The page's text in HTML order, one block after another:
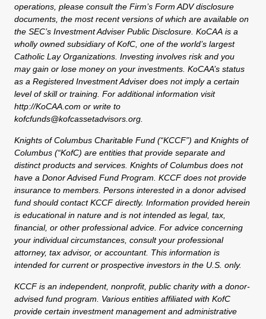
operations, please consult the Firm’s Form ADV disclosure
documents, the most recent versions of which are available on
the SEC’s Investment Adviser Public Disclosure. KoCAA is a
wholly owned subsidiary of KofC, one of the world’s largest
Catholic Lay Organizations. Investing involves risk and you
may gain or lose money on your investments. KoCAA’s status
as a Registered Investment Adviser does not imply a certain
level of skill or training. For additional information visit
http://KoCAA.com or write to
kofcfunds@kofcassetadvisors.org.
Knights of Columbus Charitable Fund (“KCCF”) and Knights of
Columbus (“KofC) are entities that provide separate and
distinct products and services. Knights of Columbus does not
have a Donor Advised Fund Program. KCCF does not provide
insurance to members. Persons interested in a donor advised
fund should contact KCCF directly. Information provided herein
is educational in nature and is not intended as legal, tax,
financial, or other professional advice. For advice concerning
your individual circumstances, consult your professional
attorney, tax advisor, or accountant. This information is
intended for current or prospective investors in the U.S. only.
KCCF is an independent, nonprofit, public charity with a donor-
advised fund program. Various entities affiliated with KofC
provide certain investment management and administrative